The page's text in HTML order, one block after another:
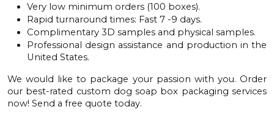
Very low minimum orders (100 boxes).
Rapid turnaround times: Fast 7 -9 days.
Complimentary 3D samples and physical samples.
Professional design assistance and production in the
United States.
We would like to package your passion with you. Order
our best-rated custom dog soap box packaging services
now! Send a free quote today.